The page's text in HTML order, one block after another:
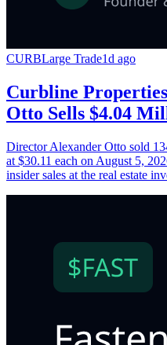
CURBLarge Trade1d ago
Curbline
Otto Sells $4.04
Director Alexander Otto sold
at $30.11 each on August 5,
insider sales at the real estate